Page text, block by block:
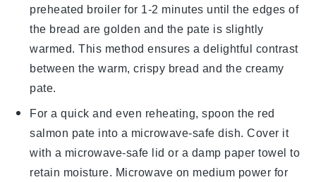
preheated broiler for 1-2 minutes until the edges of
the bread are golden and the pate is slightly
warmed. This method ensures a delightful contrast
between the warm, crispy bread and the creamy
pate.
For a quick and even reheating, spoon the red
salmon pate into a microwave-safe dish. Cover it
with a microwave-safe lid or a damp paper towel to
retain moisture. Microwave on medium power for